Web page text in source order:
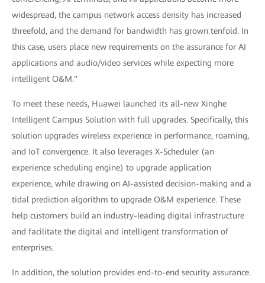
widespread, the campus network access density has increased
threefold, and the demand for bandwidth has grown tenfold. In
this case, users place new requirements on the assurance for AI
applications and audio/video services while expecting more
intelligent O&M."
To meet these needs, Huawei launched its all-new Xinghe
Intelligent Campus Solution with full upgrades. Specifically, this
solution upgrades wireless experience in performance, roaming,
and IoT convergence. It also leverages X-Scheduler (an
experience scheduling engine) to upgrade application
experience, while drawing on AI-assisted decision-making and a
tidal prediction algorithm to upgrade O&M experience. These
help customers build an industry-leading digital infrastructure
and facilitate the digital and intelligent transformation of
enterprises.
In addition, the solution provides end-to-end security assurance.